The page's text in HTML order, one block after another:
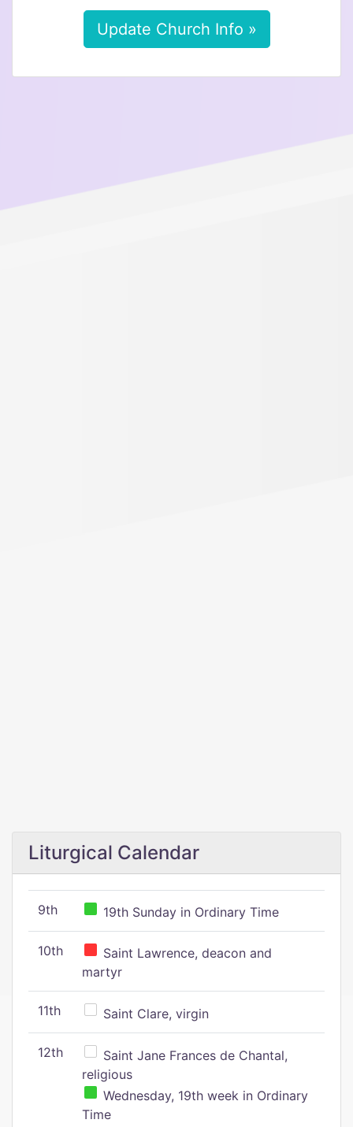
Update Church Info »
Liturgical Calendar
9th 19th Sunday in Ordinary Time
10th
Saint Lawrence, deacon and
martyr
11th Saint Clare, virgin
12th
Saint Jane Frances de Chantal,
religious
Wednesday, 19th week in Ordinary
Time